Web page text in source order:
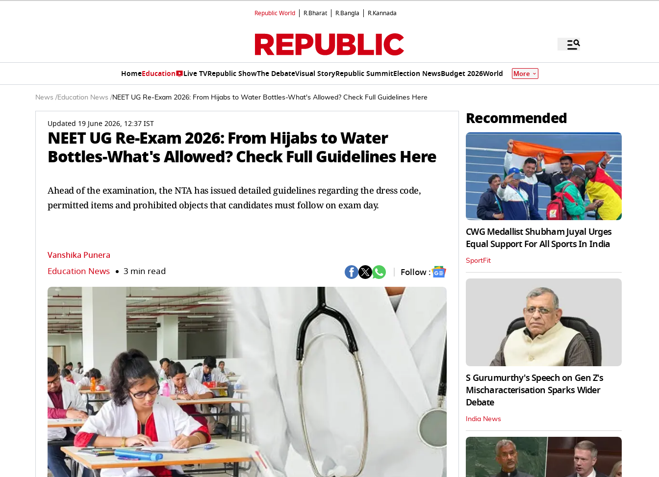
Republic World R.Bharat R.Bangla R.Kannada
HomeEducation Live TVRepublic ShowThe DebateVisual StoryRepublic SummitElection NewsBudget 2026World More
News /Education News /NEET UG Re-Exam 2026: From Hijabs to Water Bottles-What's Allowed? Check Full Guidelines Here
Updated 19 June 2026, 12:37 IST
NEET UG Re-Exam 2026: From Hijabs to Water
Bottles-What's Allowed? Check Full Guidelines Here
Ahead of the examination, the NTA has issued detailed guidelines regarding the dress code,
permitted items and prohibited objects that candidates must follow on exam day.
Vanshika Punera
Education News 3 min read Follow :
Recommended
CWG Medallist Shubham Juyal Urges
Equal Support For All Sports In India
SportFit
S Gurumurthy's Speech on Gen Z's
Mischaracterisation Sparks Wider
Debate
India News